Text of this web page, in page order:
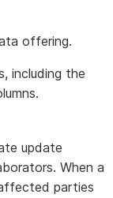
offering.
including the
update
When a
parties